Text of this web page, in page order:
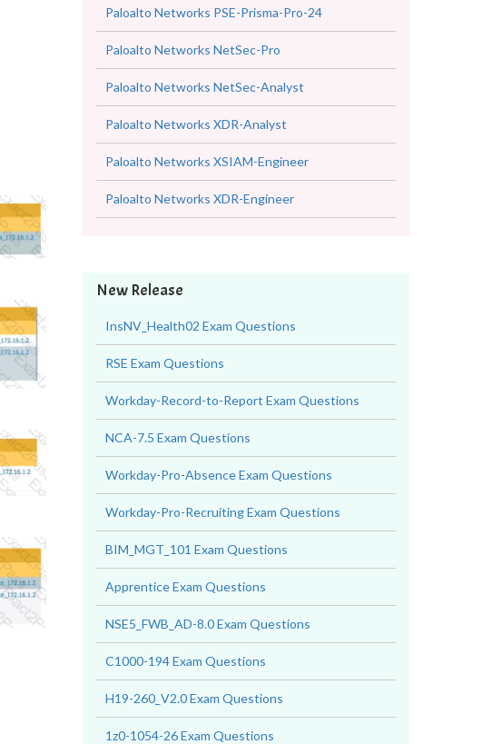
Paloalto Networks PSE-Prisma-Pro-24
Paloalto Networks NetSec-Pro
Paloalto Networks NetSec-Analyst
Paloalto Networks XDR-Analyst
Paloalto Networks XSIAM-Engineer
Paloalto Networks XDR-Engineer
New Release
InsNV_Health02 Exam Questions
RSE Exam Questions
Workday-Record-to-Report Exam Questions
NCA-7.5 Exam Questions
Workday-Pro-Absence Exam Questions
Workday-Pro-Recruiting Exam Questions
BIM_MGT_101 Exam Questions
Apprentice Exam Questions
NSE5_FWB_AD-8.0 Exam Questions
C1000-194 Exam Questions
H19-260_V2.0 Exam Questions
1z0-1054-26 Exam Questions